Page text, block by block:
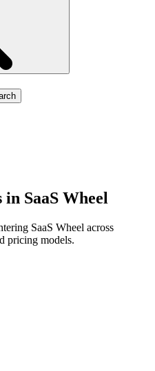
SaaS Wheel
SaaS Wheel across
pricing models.